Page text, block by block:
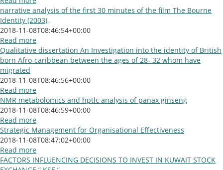
narrative analysis of the first 30 minutes of the film The Bourne
Identity (2003),
2018-11-08T08:46:54+00:00
Read more
Qualitative dissertation An Investigation into the identity of British
born Afro-caribbean between the ages of 28- 32 whom have
migrated
2018-11-08T08:46:56+00:00
Read more
NMR metabolomics and hptlc analysis of panax ginseng
2018-11-08T08:46:59+00:00
Read more
Strategic Management for Organisational Effectiveness
2018-11-08T08:47:02+00:00
Read more
FACTORS INFLUENCING DECISIONS TO INVEST IN KUWAIT STOCK